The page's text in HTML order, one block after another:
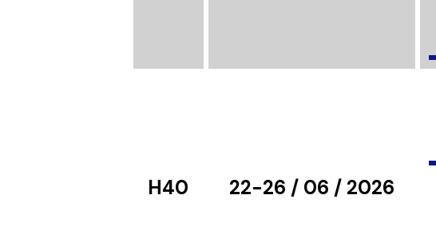
H40 22-26 / 06 / 2026